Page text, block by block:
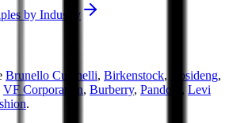
by Industry
Brunello Cucinelli, Birkenstock, Bosideng,
VF Corporation, Burberry, Pandora , Levi
.